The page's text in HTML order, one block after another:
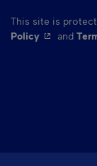
This site is
Policy- Thisand